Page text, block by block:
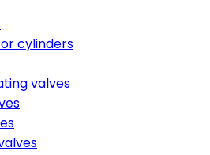
cylinders
valves